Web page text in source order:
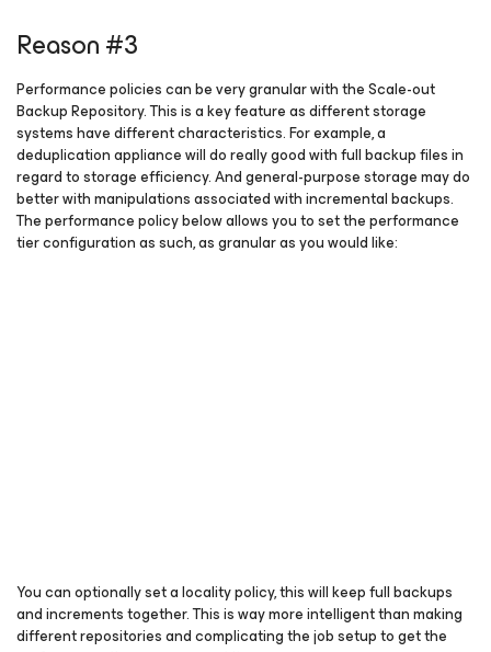
Reason #3
Performance policies can be very granular with the Scale-out
Backup Repository. This is a key feature as different storage
systems have different characteristics. For example, a
deduplication appliance will do really good with full backup files in
regard to storage efficiency. And general-purpose storage may do
better with manipulations associated with incremental backups.
The performance policy below allows you to set the performance
tier configuration as such, as granular as you would like:
You can optionally set a locality policy, this will keep full backups
and increments together. This is way more intelligent than making
different repositories and complicating the job setup to get the